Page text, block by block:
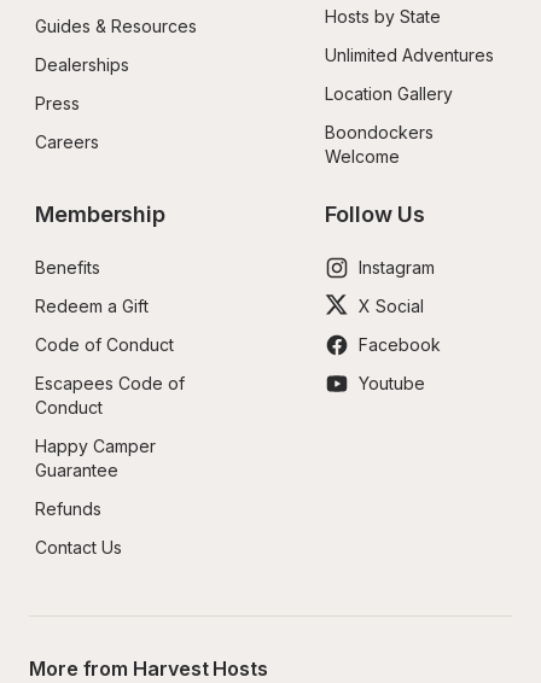
Guides & Resources
Dealerships
Press
Careers
Hosts by State
Unlimited Adventures
Location Gallery
Boondockers
Welcome
Membership
Benefits
Redeem a Gift
Code of Conduct
Escapees Code of
Conduct
Happy Camper
Guarantee
Refunds
Contact Us
Follow Us
Instagram
X Social
Facebook
Youtube
More from Harvest Hosts